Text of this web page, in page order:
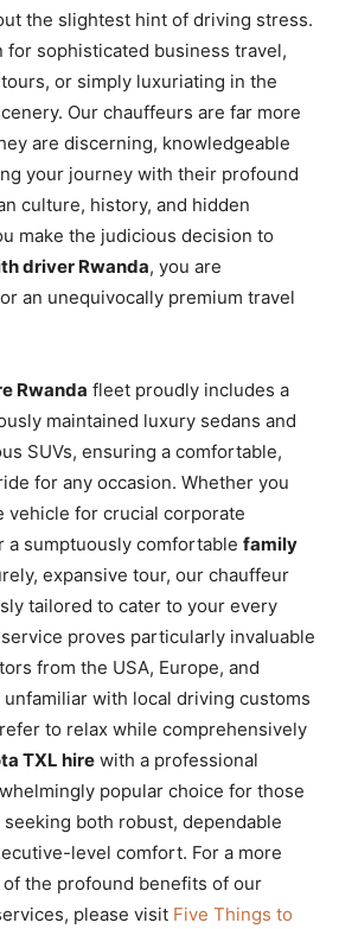
the slightest hint of driving stress.
for sophisticated business travel,
or simply luxuriating in the
Our chauffeurs are far more
are discerning, knowledgeable
your journey with their profound
culture, history, and hidden
make the judicious decision to
driver Rwanda, you are
an unequivocally premium travel
Rwanda fleet proudly includes a
maintained luxury sedans and
SUVs, ensuring a comfortable,
for any occasion. Whether you
vehicle for crucial corporate
a sumptuously comfortable family
expansive tour, our chauffeur
tailored to cater to your every
proves particularly invaluable
from the USA, Europe, and
unfamiliar with local driving customs
to relax while comprehensively
TXL hire with a professional
popular choice for those
both robust, dependable
level comfort. For a more
the profound benefits of our
please visit Five Things to